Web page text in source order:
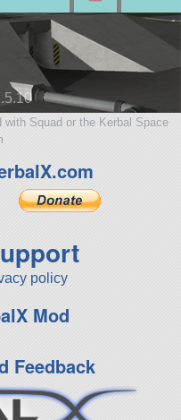
Squad or the Kerbal Space
policy
Mod
Feedback